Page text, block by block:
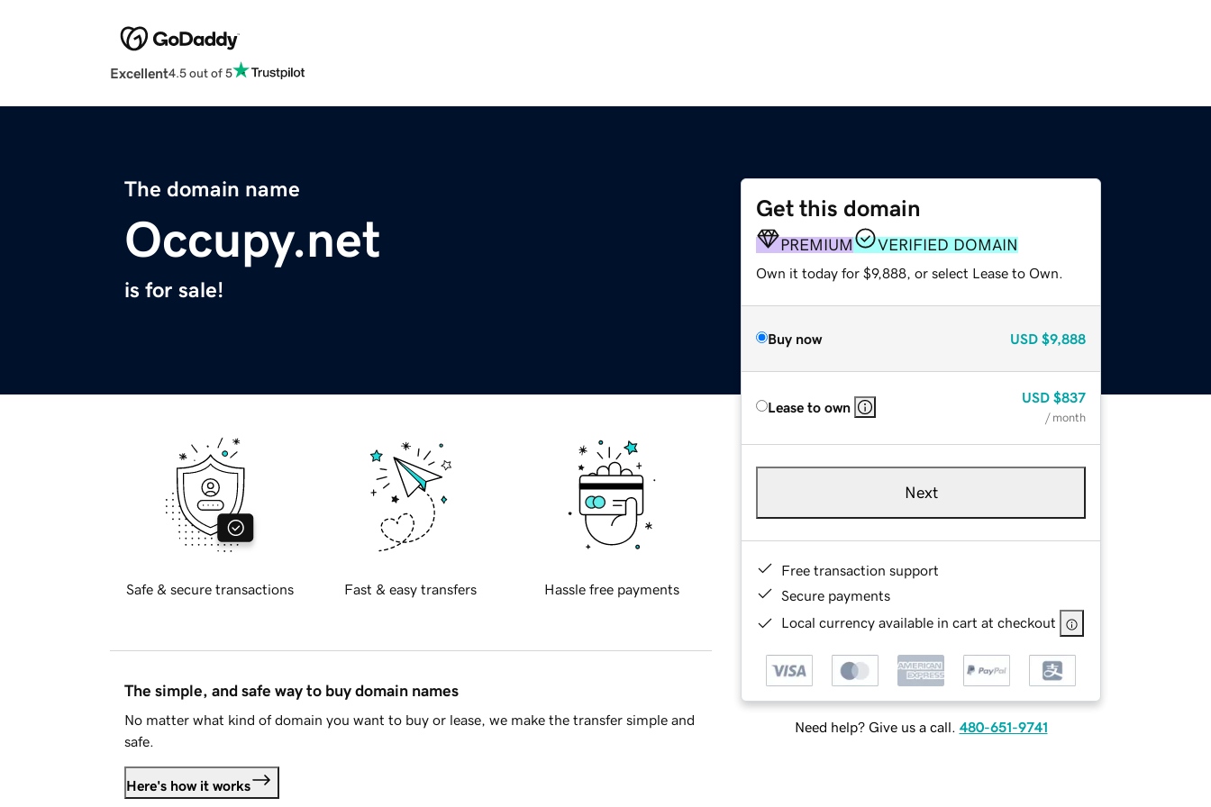
Excellent4.5 out of 5
The domain name
Occupy.net
is for sale!
Get this domain
PREMIUM VERIFIED DOMAIN
Own it today for $9,888, or select Lease to Own.
Buy now USD $9,888
Lease to own
USD $837
/ month
Next
Free transaction support
Secure payments
Local currency available in cart at checkout
Need help? Give us a call. 480-651-9741
Safe & secure transactions Fast & easy transfers Hassle free payments
The simple, and safe way to buy domain names
No matter what kind of domain you want to buy or lease, we make the transfer simple and
safe.
Here's how it works